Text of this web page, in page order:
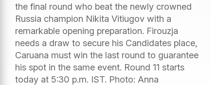
the final round who beat the newly crowned
Russia champion Nikita Vitiugov with a
remarkable opening preparation. Firouzja
needs a draw to secure his Candidates place,
Caruana must win the last round to guarantee
his spot in the same event. Round 11 starts
today at 5:30 p.m. IST. Photo: Anna